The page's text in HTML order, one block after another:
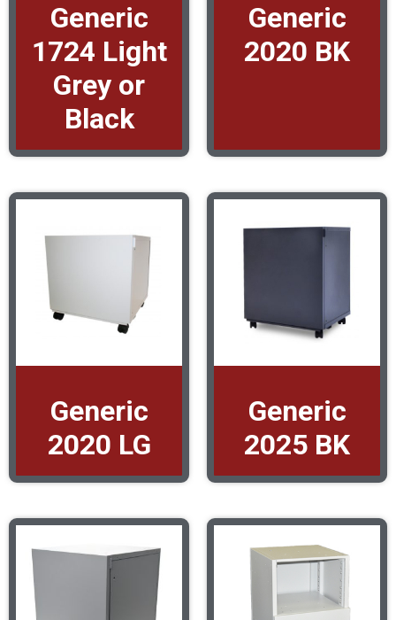
Generic
1724 Light
Grey or
Black
Generic
2020 BK
Generic
2020 LG
Generic
2025 BK